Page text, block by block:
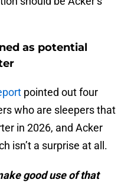
as potential
pointed out four
who are sleepers that
in 2026, and Acker
isn’t a surprise at all.
good use of that